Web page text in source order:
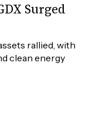
Surged
rallied, with
clean energy